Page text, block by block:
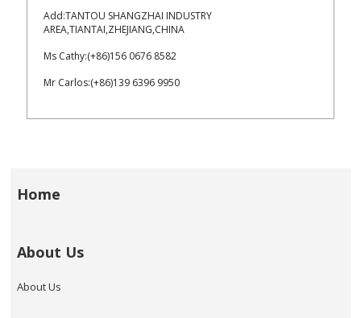
Add:TANTOU SHANGZHAI INDUSTRY
AREA,TIANTAI,ZHEJIANG,CHINA
Ms Cathy:(+86)156 0676 8582
Mr Carlos:(+86)139 6396 9950
Home
About Us
About Us